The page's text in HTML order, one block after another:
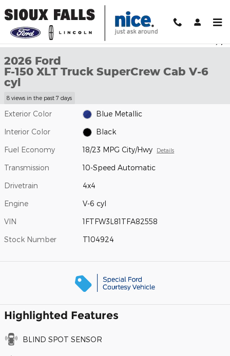
New 2026 Ford F-150 XLT Truck SuperCrew Cab Photo 1 of 29
1 of 29 Photos
2026 Ford
F-150 XLT Truck SuperCrew Cab V-6
cyl
8 views in the past 7 days
Exterior Color Blue Metallic
Interior Color Black
Fuel Economy 18/23 MPG City/Hwy Details
Transmission 10-Speed Automatic
Drivetrain 4x4
Engine V-6 cyl
VIN 1FTFW3L81TFA82558
Stock Number T104924
Highlighted Features
BLIND SPOT SENSOR